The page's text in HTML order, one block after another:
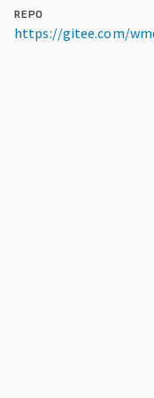
REPO
https://gitee.com/